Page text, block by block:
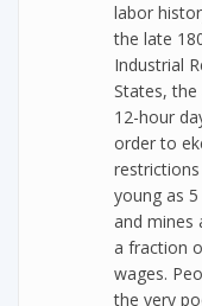
labor
the late
Industrial
States, the
12-hour
order to
young as
and mines
a fraction
wages.
the very